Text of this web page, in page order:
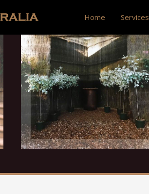
Home Services
Ultra Versatile